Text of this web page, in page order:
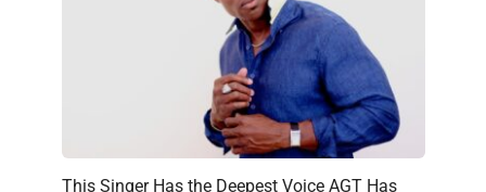
This Singer Has the Deepest Voice AGT Has